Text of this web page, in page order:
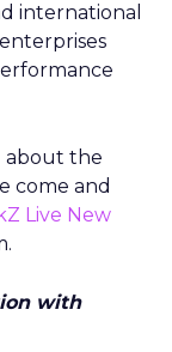
international
about the
come and
Live New
with